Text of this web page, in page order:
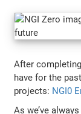
After
have for the
projects: NGI0
As we’ve